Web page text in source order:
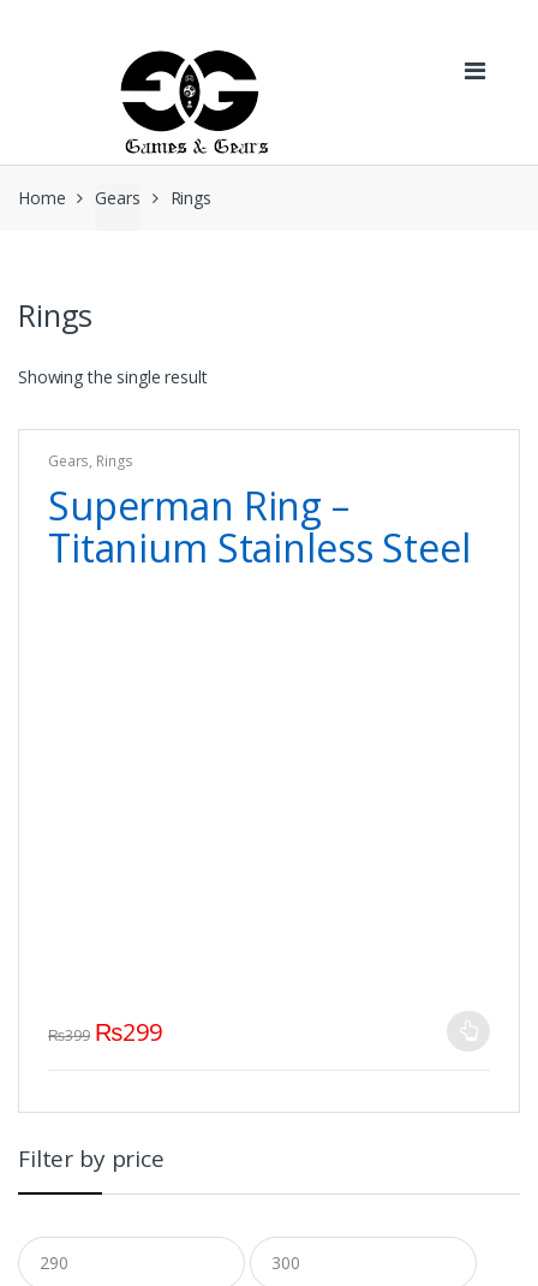
Home Gears Rings
Rings
Showing the single result
Gears, Rings
Superman Ring –
Titanium Stainless Steel
₨399 ₨299
Filter by price